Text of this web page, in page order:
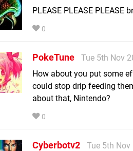
PLEASE PLEASE PLEASE
0
PokeTune
Tue 5th Nov
How about you put some
could stop drip feeding
about that, Nintendo?
0
Cyberbotv2
Tue 5th